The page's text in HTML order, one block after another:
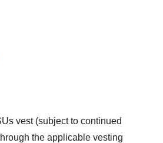
vest (subject to continued
the applicable vesting